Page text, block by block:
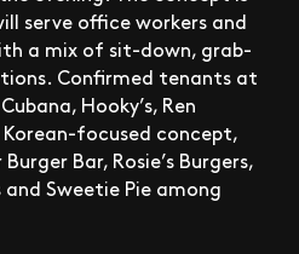
serve office workers and
a mix of sit-down, grab-
Confirmed tenants at
Hooky’s, Ren
focused concept,
Bar, Rosie’s Burgers,
and Sweetie Pie among